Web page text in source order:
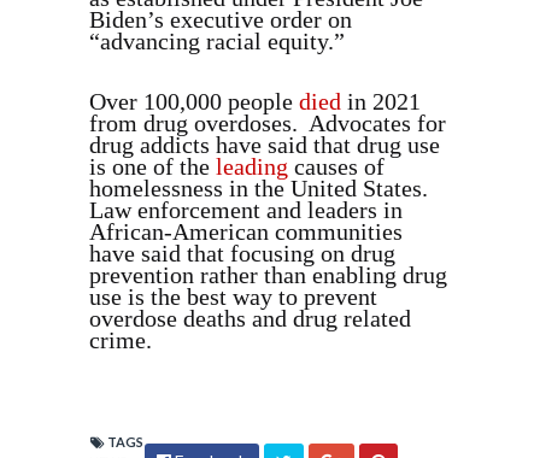
Biden’s executive order on
“advancing racial equity.”
Over 100,000 people died in 2021
from drug overdoses. Advocates for
drug addicts have said that drug use
is one of the leading causes of
homelessness in the United States.
Law enforcement and leaders in
African-American communities
have said that focusing on drug
prevention rather than enabling drug
use is the best way to prevent
overdose deaths and drug related
crime.
TAGS